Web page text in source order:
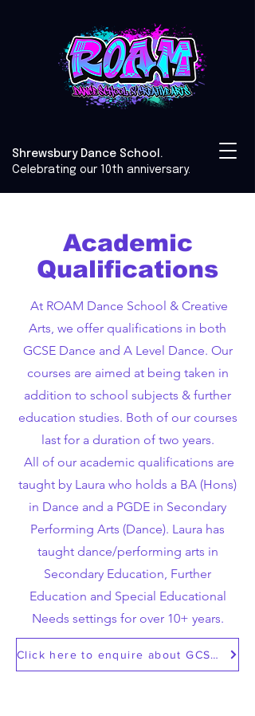
Shrewsbury Dance School.
Celebrating our 10th anniversary.
Academic
Qualifications
At ROAM Dance School & Creative
Arts, we offer qualifications in both
GCSE Dance and A Level Dance. Our
courses are aimed at being taken in
addition to school subjects & further
education studies. Both of our courses
last for a duration of two years.
All of our academic qualifications are
taught by Laura who holds a BA (Hons)
in Dance and a PGDE in Secondary
Performing Arts (Dance). Laura has
taught dance/performing arts in
Secondary Education, Further
Education and Special Educational
Needs settings for over 10+ years.
Click here to enquire about GCSE/A Level Dance